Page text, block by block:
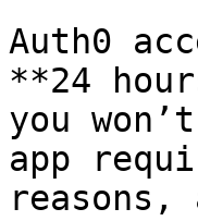
Auth0
**24
you
app
reasons,